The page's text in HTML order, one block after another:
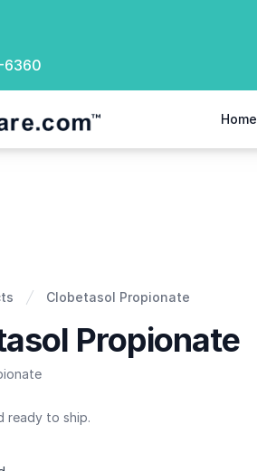
6360
Home
Clobetasol Propionate
Propionate
ready to ship.